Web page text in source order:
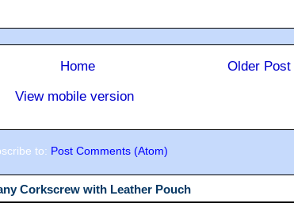
Older Post
Home
View mobile version
to: Post Comments (Atom)
Corkscrew with Leather Pouch